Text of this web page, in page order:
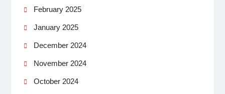
February 2025
January 2025
December 2024
November 2024
October 2024